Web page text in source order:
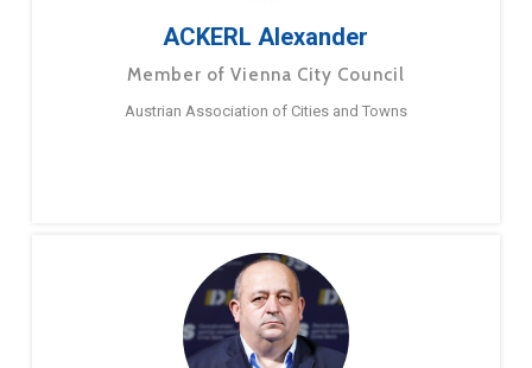
ACKERL Alexander
Member of Vienna City Council
Austrian Association of Cities and Towns